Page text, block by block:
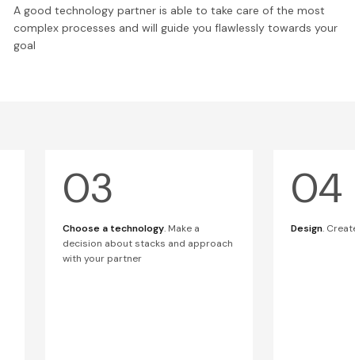
A good technology partner is able to take care of the most
complex processes and will guide you flawlessly towards your
goal
Choose a technology. Make a
decision about stacks and approach
with your partner
Design.